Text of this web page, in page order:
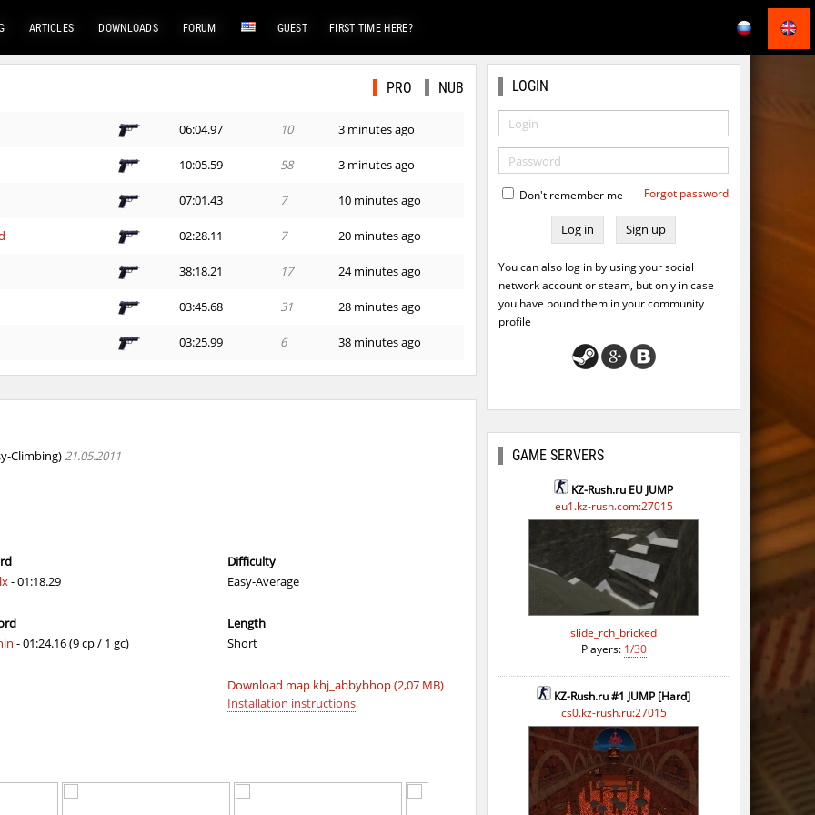
ARTICLES DOWNLOADS FORUM GUEST FIRST TIME HERE?
PRO NUB
06:04.97 10 3 minutes ago
10:05.59 58 3 minutes ago
07:01.43 7 10 minutes ago
02:28.11 7 20 minutes ago
38:18.21 17 24 minutes ago
03:45.68 31 28 minutes ago
03:25.99 6 38 minutes ago
04:48.66 21 48 minutes ago
34
276 2 hours ago
Climbing)21.05.2011
- 01:18.29
- 01:24.16 (9 cp / 1 gc)
Difficulty
Easy-Average
Length
Short
Download map khj_abbybhop (2,07 MB)
Installation instructions
LOGIN
Don't remember me Forgot password
Sign up
You can also log in by using your social
network account or steam, but only in case
you have bound them in your community
profile
GAME SERVERS
KZ-Rush.ru EU JUMP
eu1.kz-rush.com:27015
slide_rch_bricked
Players: 1/30
KZ-Rush.ru #1 JUMP [Hard]
cs0.kz-rush.ru:27015